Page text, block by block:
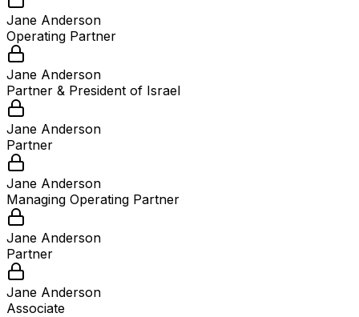
Jane Anderson
Operating Partner
Jane Anderson
Partner & President of Israel
Jane Anderson
Partner
Jane Anderson
Managing Operating Partner
Jane Anderson
Partner
Jane Anderson
Associate